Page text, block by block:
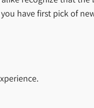
have first pick of